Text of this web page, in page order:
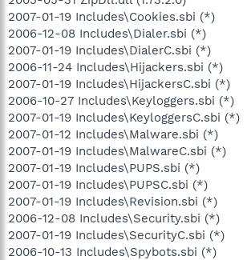
2007-01-19 Includes\Cookies.sbi (*)
2006-12-08 Includes\Dialer.sbi (*)
2007-01-19 Includes\DialerC.sbi (*)
2006-11-24 Includes\Hijackers.sbi (*)
2007-01-19 Includes\HijackersC.sbi (*)
2006-10-27 Includes\Keyloggers.sbi (*)
2007-01-19 Includes\KeyloggersC.sbi (*)
2007-01-12 Includes\Malware.sbi (*)
2007-01-19 Includes\MalwareC.sbi (*)
2007-01-19 Includes\PUPS.sbi (*)
2007-01-19 Includes\PUPSC.sbi (*)
2007-01-19 Includes\Revision.sbi (*)
2006-12-08 Includes\Security.sbi (*)
2007-01-19 Includes\SecurityC.sbi (*)
2006-10-13 Includes\Spybots.sbi (*)